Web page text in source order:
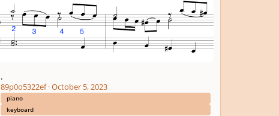
.
89p0o5322ef·October 5, 2023
piano
keyboard